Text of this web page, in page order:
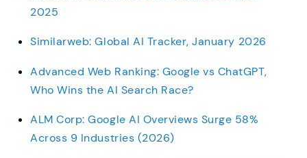
2025
Similarweb: Global AI Tracker, January 2026
Advanced Web Ranking: Google vs ChatGPT,
Who Wins the AI Search Race?
ALM Corp: Google AI Overviews Surge 58%
Across 9 Industries (2026)